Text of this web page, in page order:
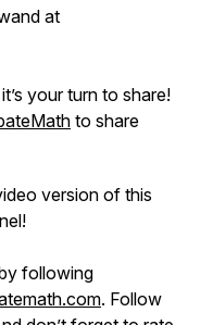
at
your turn to share!
to share
version of this
following
. Follow